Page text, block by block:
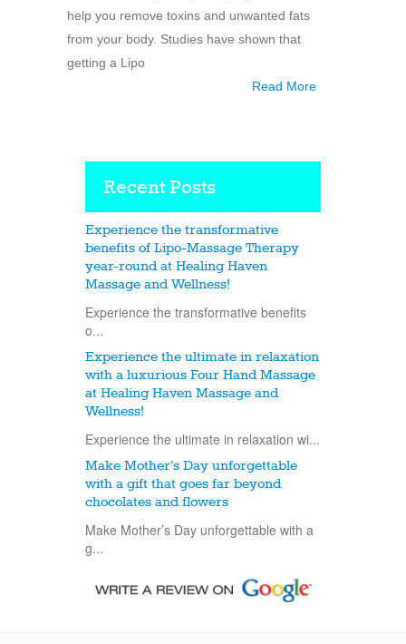
help you remove toxins and unwanted fats
from your body. Studies have shown that
getting a Lipo
Read More
Recent Posts
Experience the transformative
benefits of Lipo-Massage Therapy
year-round at Healing Haven
Massage and Wellness!
Experience the transformative benefits
o...
Experience the ultimate in relaxation
with a luxurious Four Hand Massage
at Healing Haven Massage and
Wellness!
Experience the ultimate in relaxation wi...
Make Mother’s Day unforgettable
with a gift that goes far beyond
chocolates and flowers
Make Mother’s Day unforgettable with a
g...